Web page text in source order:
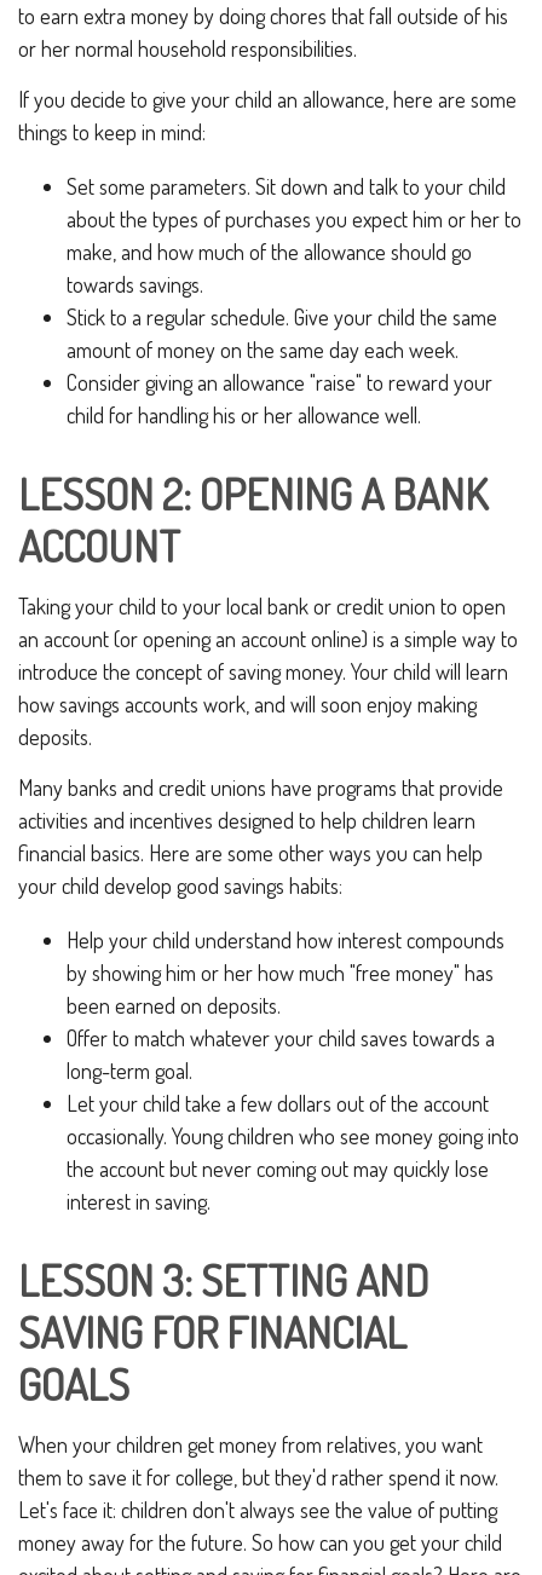
to earn extra money by doing chores that fall outside of his
or her normal household responsibilities.
If you decide to give your child an allowance, here are some
things to keep in mind:
Set some parameters. Sit down and talk to your child
about the types of purchases you expect him or her to
make, and how much of the allowance should go
towards savings.
Stick to a regular schedule. Give your child the same
amount of money on the same day each week.
Consider giving an allowance "raise" to reward your
child for handling his or her allowance well.
LESSON 2: OPENING A BANK
ACCOUNT
Taking your child to your local bank or credit union to open
an account (or opening an account online) is a simple way to
introduce the concept of saving money. Your child will learn
how savings accounts work, and will soon enjoy making
deposits.
Many banks and credit unions have programs that provide
activities and incentives designed to help children learn
financial basics. Here are some other ways you can help
your child develop good savings habits:
Help your child understand how interest compounds
by showing him or her how much "free money" has
been earned on deposits.
Offer to match whatever your child saves towards a
long-term goal.
Let your child take a few dollars out of the account
occasionally. Young children who see money going into
the account but never coming out may quickly lose
interest in saving.
LESSON 3: SETTING AND
SAVING FOR FINANCIAL
GOALS
When your children get money from relatives, you want
them to save it for college, but they'd rather spend it now.
Let's face it: children don't always see the value of putting
money away for the future. So how can you get your child